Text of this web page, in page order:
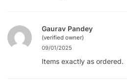
Gaurav Pandey
(verified owner)
09/01/2025
Items exactly as ordered.